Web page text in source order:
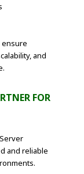
ensure
and
FOR
and reliable